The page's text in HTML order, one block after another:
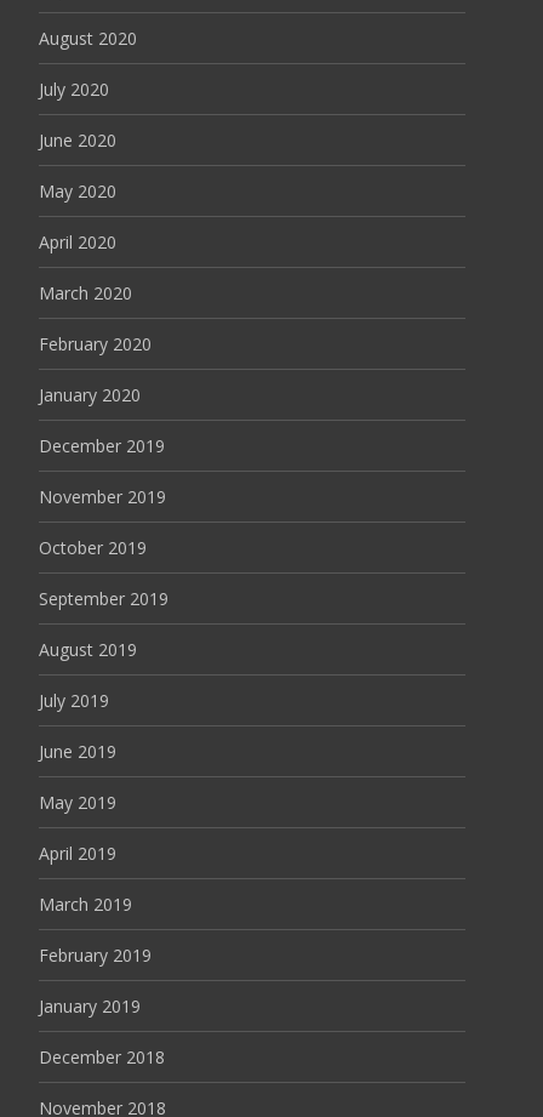
August 2020
July 2020
June 2020
May 2020
April 2020
March 2020
February 2020
January 2020
December 2019
November 2019
October 2019
September 2019
August 2019
July 2019
June 2019
May 2019
April 2019
March 2019
February 2019
January 2019
December 2018
November 2018